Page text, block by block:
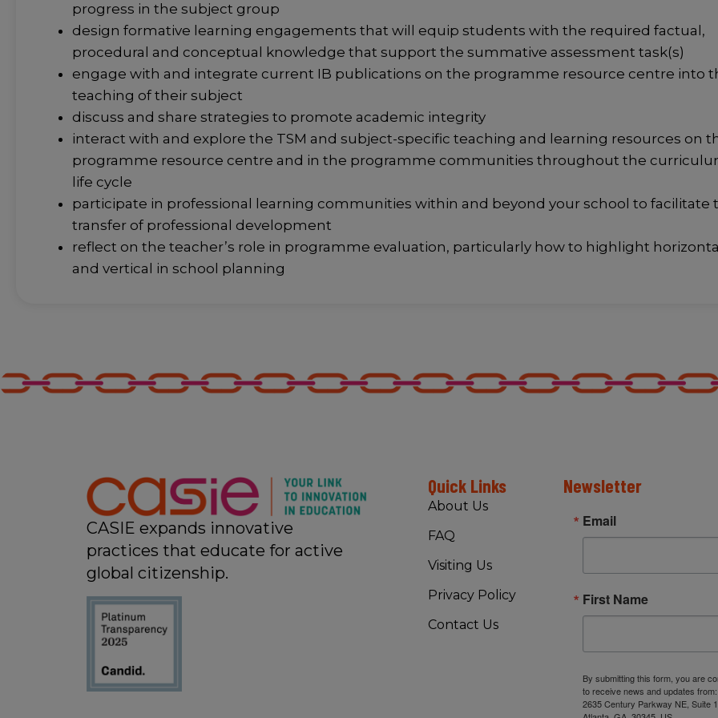
progress in the subject group
design formative learning engagements that will equip students with the required factual,
procedural and conceptual knowledge that support the summative assessment task(s)
engage with and integrate current IB publications on the programme resource centre into
teaching of their subject
discuss and share strategies to promote academic integrity
interact with and explore the TSM and subject-specific teaching and learning resources on
programme resource centre and in the programme communities throughout the
life cycle
participate in professional learning communities within and beyond your school to facilitate
transfer of professional development
reflect on the teacher’s role in programme evaluation, particularly how to highlight
and vertical in school planning
CASIE expands innovative
practices that educate for active
global citizenship.
Quick Links
About Us
FAQ
Visiting Us
Privacy Policy
Contact Us
Newsletter
Email
First Name
By submitting this form, you are
to receive news and updates from:
2635 Century Parkway NE, Suite